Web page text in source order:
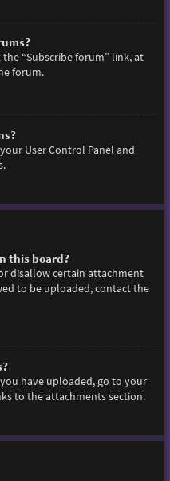
“Subscribe forum” link, at
forum.
User Control Panel and
this board?
disallow certain attachment
to be uploaded, contact the
have uploaded, go to your
to the attachments section.